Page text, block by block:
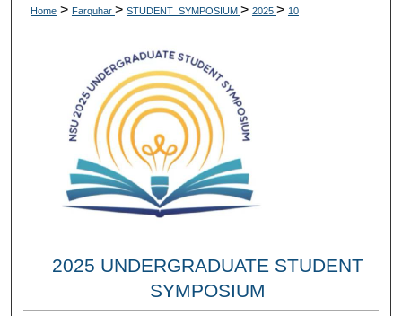
Home > Farquhar > STUDENT_SYMPOSIUM > 2025 > 10
2025 UNDERGRADUATE STUDENT
SYMPOSIUM